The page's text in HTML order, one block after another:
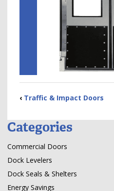
‹ Traffic & Impact Doors
Categories
Commercial Doors
Dock Levelers
Dock Seals & Shelters
Energy Savings